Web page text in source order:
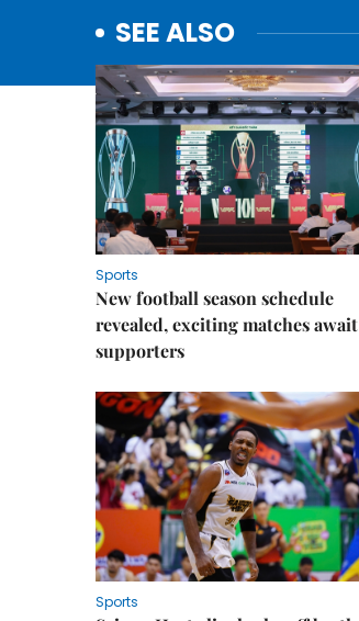
SEE ALSO
Sports
New football season schedule
revealed, exciting matches await
supporters
Sports